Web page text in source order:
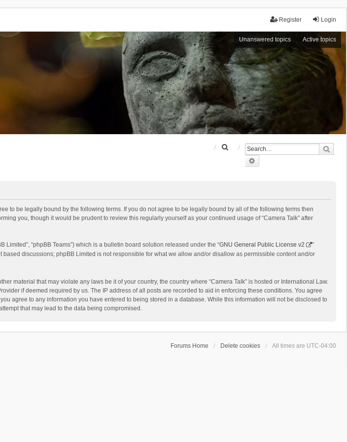
Login
Register
Unanswered topics Active topics
to be legally bound by the following terms. If you do not agree to be legally bound by all of the following terms then
you, though it would be prudent to review this regularly yourself as your continued usage of “Camera Talk” after
Limited”, “phpBB Teams”) which is a bulletin board solution released under the “GNU General Public License v2
”
based discussions; phpBB Limited is not responsible for what we allow and/or disallow as permissible content and/or
material that may violate any laws be it of your country, the country where “Camera Talk” is hosted or International Law.
if deemed required by us. The IP address of all posts are recorded to aid in enforcing these conditions. You agree
agree to any information you have entered to being stored in a database. While this information will not be disclosed to
that may lead to the data being compromised.
Forums Home Delete cookies All times are UTC-04:00